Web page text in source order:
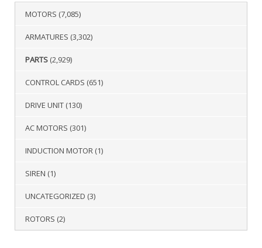
MOTORS (7,085)
ARMATURES (3,302)
PARTS (2,929)
CONTROL CARDS (651)
DRIVE UNIT (130)
AC MOTORS (301)
INDUCTION MOTOR (1)
SIREN (1)
UNCATEGORIZED (3)
ROTORS (2)